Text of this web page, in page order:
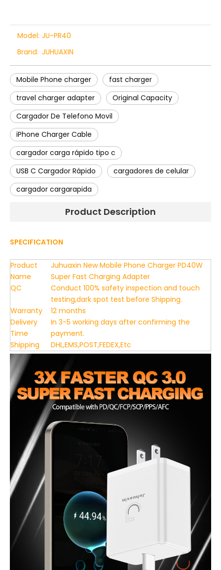
Model: JU-PR40
Brand: JUHUAXIN
Mobile Phone charger
fast charger
travel charger adapter
Original Capacity
Cargador De Telefono Movil
iPhone Charger Cable
cargador carga rápido tipo c
USB C Cargador Rápido
cargadores de celular
cargador cargarapida
Product Description
SPECIFICATION
Product
Name
Juhuaxin New Mobile Phone Charger PD40W
Super Fast Charging Adapter
QC
Conduct 100% safety inspection and touch
testing,dark spot test before Shipping.
Warranty
12 months
Delivery
Time
In 3-5 working days after confirming the
payment.
Shipping
DHL,EMS,POST,FEDEX,Etc